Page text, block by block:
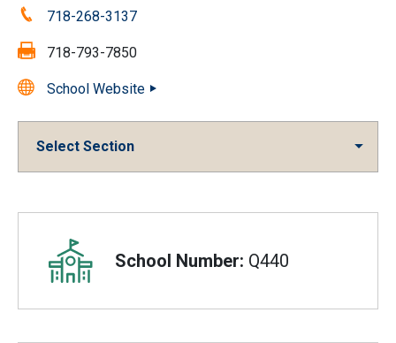
Phone:718-268-3137
Fax: 718-793-7850
School Website
Select Section
Overview
School Number: Q440